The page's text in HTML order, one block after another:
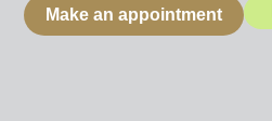
Make an appointment